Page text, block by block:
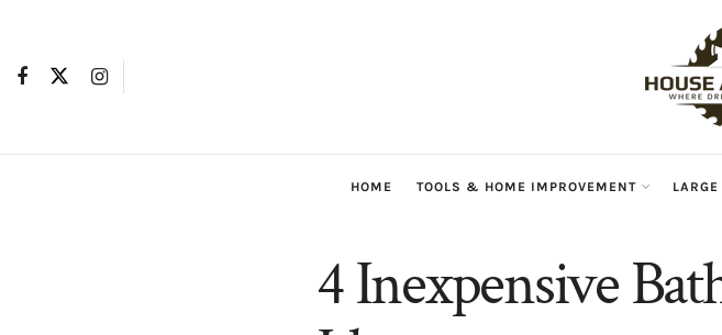
HOME TOOLS & HOME IMPROVEMENT
4 Inexpensive